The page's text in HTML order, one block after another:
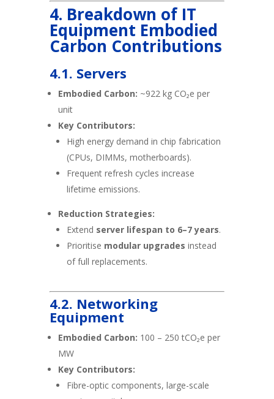
4. Breakdown of IT
Equipment Embodied
Carbon Contributions
4.1. Servers
Embodied Carbon: ~922 kg CO₂e per
unit
Key Contributors:
High energy demand in chip fabrication
(CPUs, DIMMs, motherboards).
Frequent refresh cycles increase
lifetime emissions.
Reduction Strategies:
Extend server lifespan to 6–7 years.
Prioritise modular upgrades instead
of full replacements.
4.2. Networking
Equipment
Embodied Carbon: 100 – 250 tCO₂e per
MW
Key Contributors:
Fibre-optic components, large-scale